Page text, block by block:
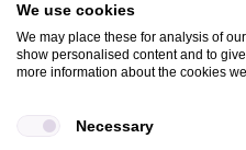
TERMS & CONDITIONS
CHARITY
MAGAZINE
We use cookies
We may place these for analysis of
show personalised content and to
more information about the cookies
Necessary